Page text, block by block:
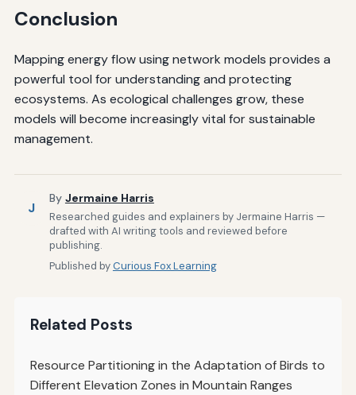
Conclusion
Mapping energy flow using network models provides a
powerful tool for understanding and protecting
ecosystems. As ecological challenges grow, these
models will become increasingly vital for sustainable
management.
J
By Jermaine Harris
Researched guides and explainers by Jermaine Harris —
drafted with AI writing tools and reviewed before
publishing.
Published byCurious Fox Learning
Related Posts
Resource Partitioning in the Adaptation of Birds to
Different Elevation Zones in Mountain Ranges